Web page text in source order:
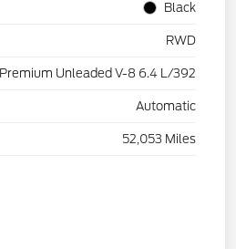
Black
RWD
Premium Unleaded V-8 6.4 L/392
Automatic
52,053 Miles